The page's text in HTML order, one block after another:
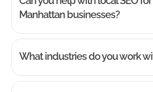
Manhattan businesses?
What industries do you work